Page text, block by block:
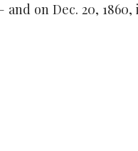
on Dec. 20,